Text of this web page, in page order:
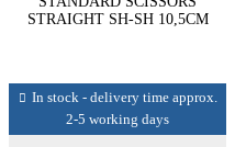
STRAIGHT SH-SH 10,5CM
In stock - delivery time approx.
2-5 working days